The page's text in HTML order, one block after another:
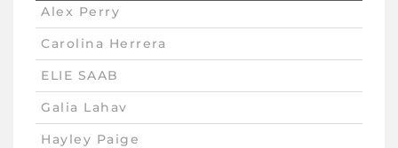
Alex Perry
Carolina Herrera
ELIE SAAB
Galia Lahav
Hayley Paige